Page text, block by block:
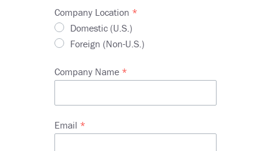
Company Location
Domestic (U.S.)
Foreign (Non-U.S.)
Company Name
Email